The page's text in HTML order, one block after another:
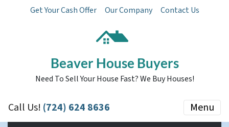
Get Your Cash Offer Our Company Contact Us
Beaver House Buyers
Need To Sell Your House Fast? We Buy Houses!
Call Us! (724) 624 8636 Menu